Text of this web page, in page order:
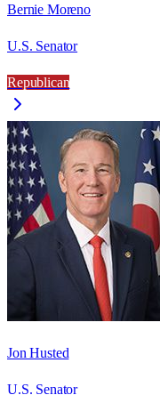
Bernie Moreno
U.S. Senator
Republican
Jon Husted
U.S. Senator